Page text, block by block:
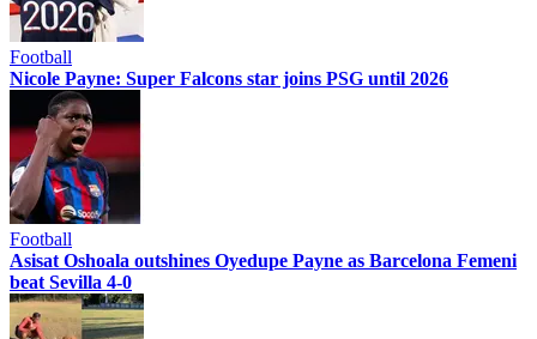
Football
Nicole Payne: Super Falcons star joins PSG until 2026
Football
Asisat Oshoala outshines Oyedupe Payne as Barcelona Femeni
beat Sevilla 4-0